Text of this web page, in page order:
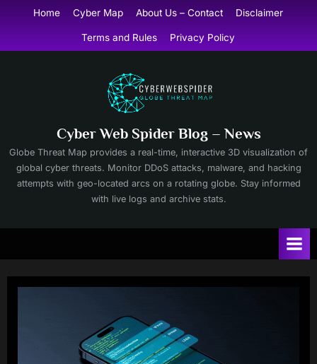
content
Home Cyber Map About Us – Contact Disclaimer
Terms and Rules Privacy Policy
Cyber Web Spider Blog – News
Globe Threat Map provides a real-time, interactive 3D visualization of
global cyber threats. Monitor DDoS attacks, malware, and hacking
attempts with geo-located arcs on a rotating globe. Stay informed
with live logs and archive stats.